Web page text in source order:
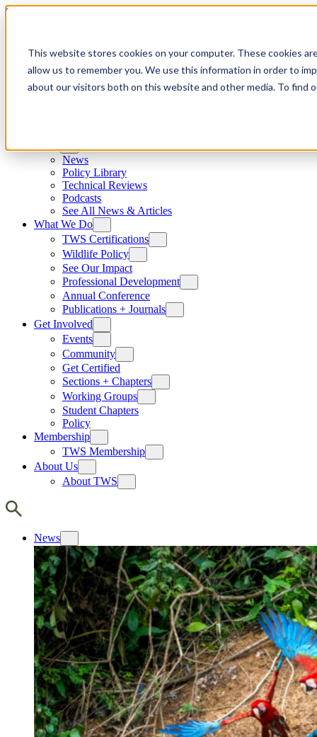
This website stores cookies on your computer. These cookies
allow us to remember you. We use this information in order to
about our visitors both on this website and other media. To find
Skip to content
News
Policy Library
Technical Reviews
Podcasts
See All News & Articles
What We Do
TWS Certifications
Wildlife Policy
See Our Impact
Professional Development
Annual Conference
Publications + Journals
Get Involved
Events
Community
Get Certified
Sections + Chapters
Working Groups
Student Chapters
Policy
Membership
TWS Membership
About Us
About TWS
News